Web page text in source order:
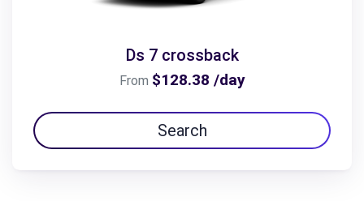
Ds 7 crossback
From $128.38 /day
Search